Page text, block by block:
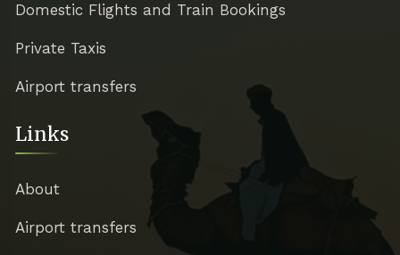
Domestic Flights and Train Bookings
Private Taxis
Airport transfers
Links
About
Airport transfers